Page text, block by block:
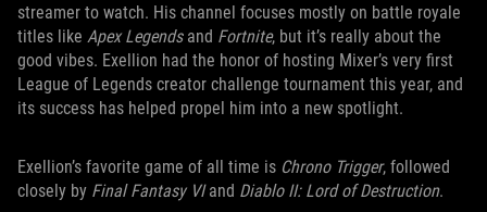
streamer to watch. His channel focuses mostly on battle royale
titles like Apex Legendsand Fortnite, but it’s really about the
good vibes. Exellion had the honor of hosting Mixer’s very first
League of Legends creator challenge tournament this year, and
its success has helped propel him into a new spotlight.
Exellion’s favorite game of all time is Chrono Trigger, followed
closely by Final Fantasy VIand Diablo II: Lord of Destruction.